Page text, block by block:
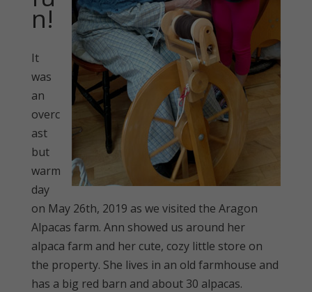
n!
It
was
an
overc
ast
but
warm
day
on May 26th, 2019 as we visited the Aragon
Alpacas farm. Ann showed us around her
alpaca farm and her cute, cozy little store on
the property. She lives in an old farmhouse and
has a big red barn and about 30 alpacas.